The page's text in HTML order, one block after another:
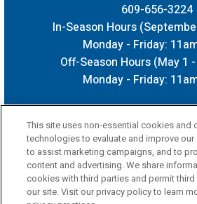
609-656-3224
In-Season Hours
Monday - Friday:
Off-Season Hours (May 1
Monday - Friday:
This site uses non-essential cookies and
technologies to evaluate and improve our
to assist marketing campaigns, and to
content and advertising. We share
cookies with third parties and permit
our site. Visit our privacy policy to learn